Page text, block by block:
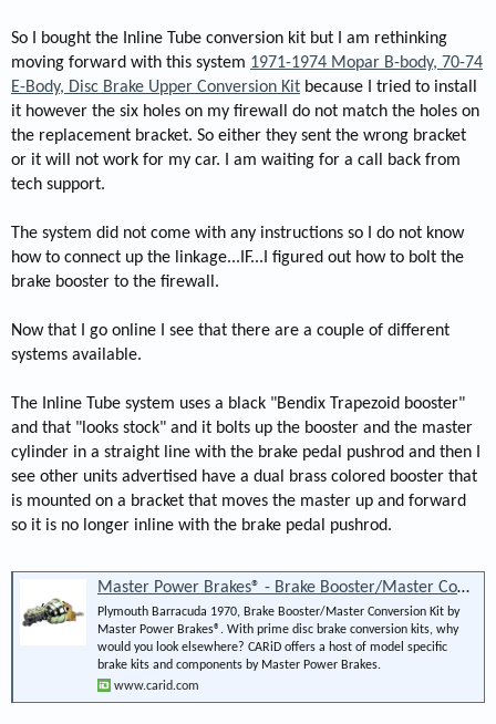
So I bought the Inline Tube conversion kit but I am rethinking
moving forward with this system 1971-1974 Mopar B-body, 70-74
E-Body, Disc Brake Upper Conversion Kit because I tried to install
it however the six holes on my firewall do not match the holes on
the replacement bracket. So either they sent the wrong bracket
or it will not work for my car. I am waiting for a call back from
tech support.
The system did not come with any instructions so I do not know
how to connect up the linkage...IF...I figured out how to bolt the
brake booster to the firewall.
Now that I go online I see that there are a couple of different
systems available.
The Inline Tube system uses a black "Bendix Trapezoid booster"
and that "looks stock" and it bolts up the booster and the master
cylinder in a straight line with the brake pedal pushrod and then I
see other units advertised have a dual brass colored booster that
is mounted on a bracket that moves the master up and forward
so it is no longer inline with the brake pedal pushrod.
Master Power Brakes® - Brake Booster/Master Conversion Kit
Plymouth Barracuda 1970, Brake Booster/Master Conversion Kit by
Master Power Brakes®. With prime disc brake conversion kits, why
would you look elsewhere? CARiD offers a host of model specific
brake kits and components by Master Power Brakes.
www.carid.com